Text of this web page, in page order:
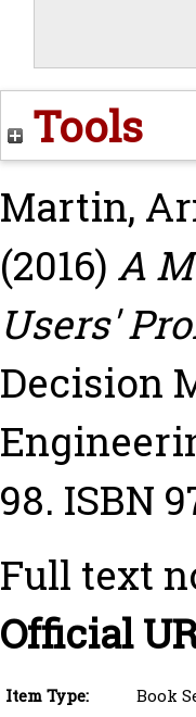
Tools
Martin,
(2016) A
Users'
Decision
98. ISBN
Full text
Official
Item Type:
Book